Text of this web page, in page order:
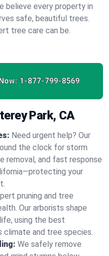
believe every property in
safe, beautiful trees.
tree care can be.
1-877-799-8569
Park, CA
Need urgent help? Our
the clock for storm
removal, and fast response
your
pruning and tree
Our arborists shape
using the best
climate and tree species.
We safely remove